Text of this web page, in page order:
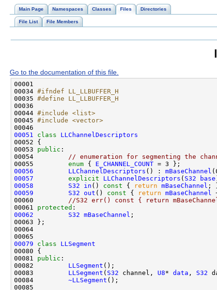
Main Page Namespaces Classes Files Directories
File List File Members
Go to the documentation of this file.
00034 #ifndef LL_LLBUFFER_H
00035 #define LL_LLBUFFER_H
00036
00044 #include <list>
00045 #include <vector>
00051
class LLChannelDescriptors
00053 public
00054
// enumeration for segmenting the
00055 enum { E_CHANNEL_COUNT
00056
LLChannelDescriptors () : mBaseChannel
00057
explicit LLChannelDescriptors ( S32 base
00058
S32 in () const { return mBaseChannel
00059
S32 out () const { return mBaseChannel
00060
//S32 err() const { return
00061 protected
00062
S32 mBaseChannel
00079
class LLSegment
00081 public
00082 LLSegment
00083 LLSegment ( S32 channel, U8* data , S32
00084 ~LLSegment